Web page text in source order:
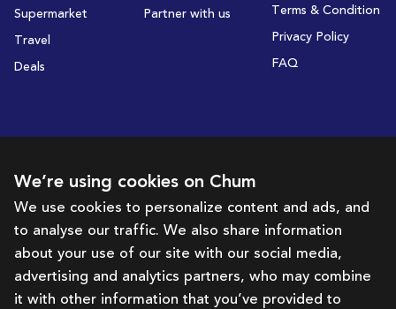
Supermarket
Travel
Deals
Partner with us
Terms & Condition
Privacy Policy
FAQ
Subscribe to receive deals and promotions
Subscribe
Get in touch with us
We’re using cookies on Chum
We use cookies to personalize content and ads, and
to analyse our traffic. We also share information
about your use of our site with our social media,
advertising and analytics partners, who may combine
it with other information that you’ve provided to